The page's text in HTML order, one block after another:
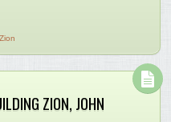
ZION, JOHN